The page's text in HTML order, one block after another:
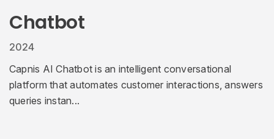
Chatbot
2024
Capnis AI Chatbot is an intelligent conversational
platform that automates customer interactions, answers
queries instan...